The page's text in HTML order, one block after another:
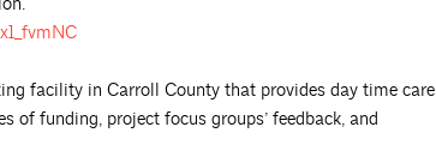
facility in Carroll County that provides day time care
of funding, project focus groups’ feedback, and